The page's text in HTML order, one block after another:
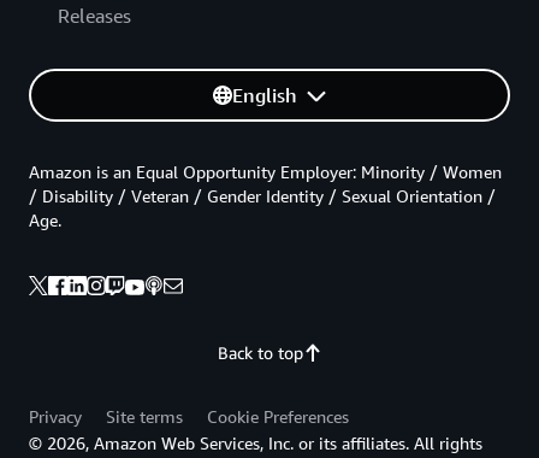
Releases
English
Back to top
Amazon is an Equal Opportunity Employer: Minority / Women
/ Disability / Veteran / Gender Identity / Sexual Orientation /
Age.
Privacy Site terms
Cookie Preferences
© 2026, Amazon Web Services, Inc. or its affiliates. All rights